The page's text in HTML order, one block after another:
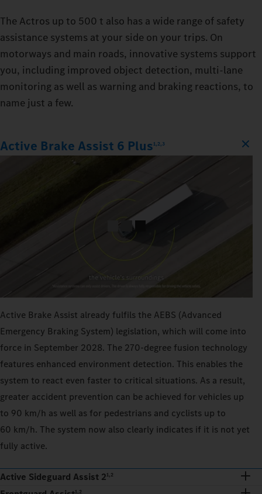
The Actros up to 500 t also has a wide range of safety
assistance systems at your side on your trips. On
motorways and main roads, innovative systems support
you, including improved object detection, multi-lane
monitoring as well as warning and braking reactions, to
name just a few.
Active Brake Assist 6 Plus1,2,3
Active Brake Assist already fulfils the AEBS (Advanced
Emergency Braking System) legislation, which will come into
force in September 2028. The 270‑degree fusion technology
features enhanced environment detection. This enables the
system to react even faster to critical situations. As a result,
greater accident prevention can be achieved for vehicles up
to 90 km/h as well as for pedestrians and cyclists up to
60 km/h. The system now also clearly indicates if it is not yet
fully active.
Active Sideguard Assist 21,2
1,2